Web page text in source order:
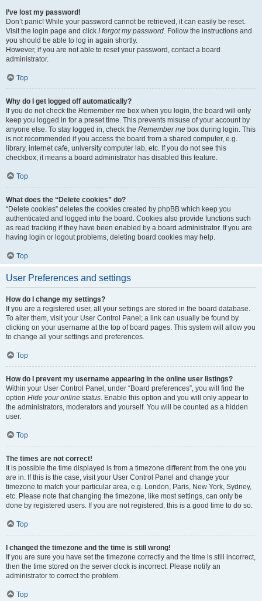
I’ve lost my password!
Don’t panic! While your password cannot be retrieved, it can easily be reset.
Visit the login page and click I forgot my password. Follow the instructions and
you should be able to log in again shortly.
However, if you are not able to reset your password, contact a board
administrator.
Top
Why do I get logged off automatically?
If you do not check the Remember me box when you login, the board will only
keep you logged in for a preset time. This prevents misuse of your account by
anyone else. To stay logged in, check the Remember me box during login. This
is not recommended if you access the board from a shared computer, e.g.
library, internet cafe, university computer lab, etc. If you do not see this
checkbox, it means a board administrator has disabled this feature.
Top
What does the “Delete cookies” do?
“Delete cookies” deletes the cookies created by phpBB which keep you
authenticated and logged into the board. Cookies also provide functions such
as read tracking if they have been enabled by a board administrator. If you are
having login or logout problems, deleting board cookies may help.
Top
User Preferences and settings
How do I change my settings?
If you are a registered user, all your settings are stored in the board database.
To alter them, visit your User Control Panel; a link can usually be found by
clicking on your username at the top of board pages. This system will allow you
to change all your settings and preferences.
Top
How do I prevent my username appearing in the online user listings?
Within your User Control Panel, under “Board preferences”, you will find the
option Hide your online status. Enable this option and you will only appear to
the administrators, moderators and yourself. You will be counted as a hidden
user.
Top
The times are not correct!
It is possible the time displayed is from a timezone different from the one you
are in. If this is the case, visit your User Control Panel and change your
timezone to match your particular area, e.g. London, Paris, New York, Sydney,
etc. Please note that changing the timezone, like most settings, can only be
done by registered users. If you are not registered, this is a good time to do so.
Top
I changed the timezone and the time is still wrong!
If you are sure you have set the timezone correctly and the time is still incorrect,
then the time stored on the server clock is incorrect. Please notify an
administrator to correct the problem.
Top